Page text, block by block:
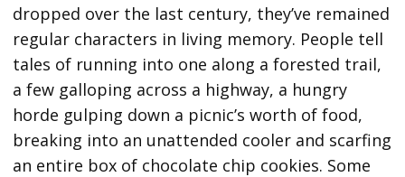
dropped over the last century, they’ve remained
regular characters in living memory. People tell
tales of running into one along a forested trail,
a few galloping across a highway, a hungry
horde gulping down a picnic’s worth of food,
breaking into an unattended cooler and scarfing
an entire box of chocolate chip cookies. Some